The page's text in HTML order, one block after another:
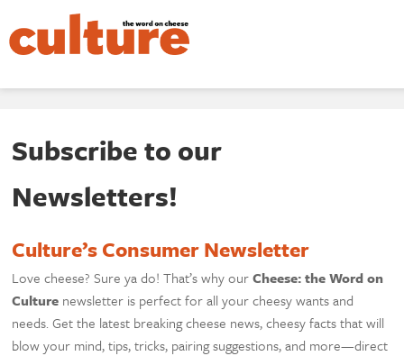
Subscribe to our
Newsletters!
Culture’s Consumer Newsletter
Love cheese? Sure ya do! That’s why ourCheese: the Word on
Culture newsletter is perfect for all your cheesy wants and
needs. Get the latest breaking cheese news, cheesy facts that will
blow your mind, tips, tricks, pairing suggestions, and more—direct